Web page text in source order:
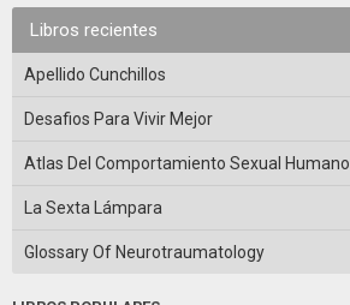
Libros recientes
Apellido Cunchillos
Desafios Para Vivir Mejor
Atlas Del Comportamiento Sexual Humano
La Sexta Lámpara
Glossary Of Neurotraumatology